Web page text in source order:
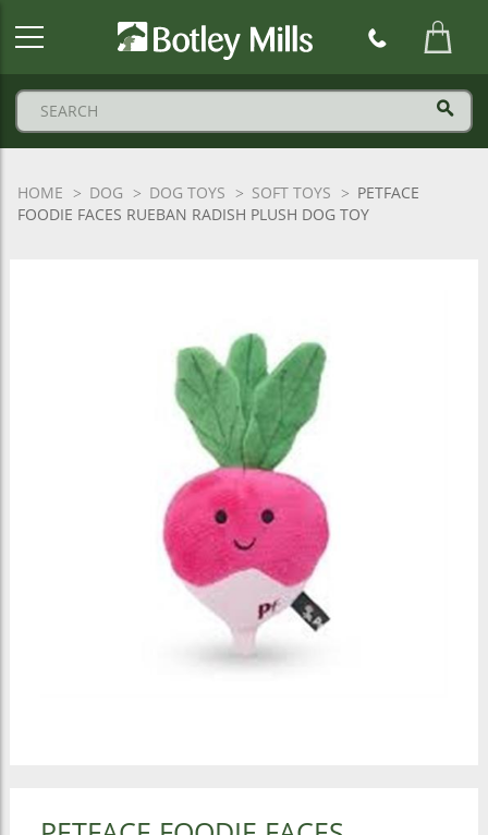
HOME DOG DOG TOYS SOFT TOYS
PETFACE
FOODIE FACES RUEBAN RADISH PLUSH DOG TOY